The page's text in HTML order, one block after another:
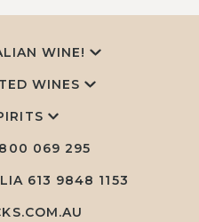
WINE!
WINES
069 295
613 9848 1153